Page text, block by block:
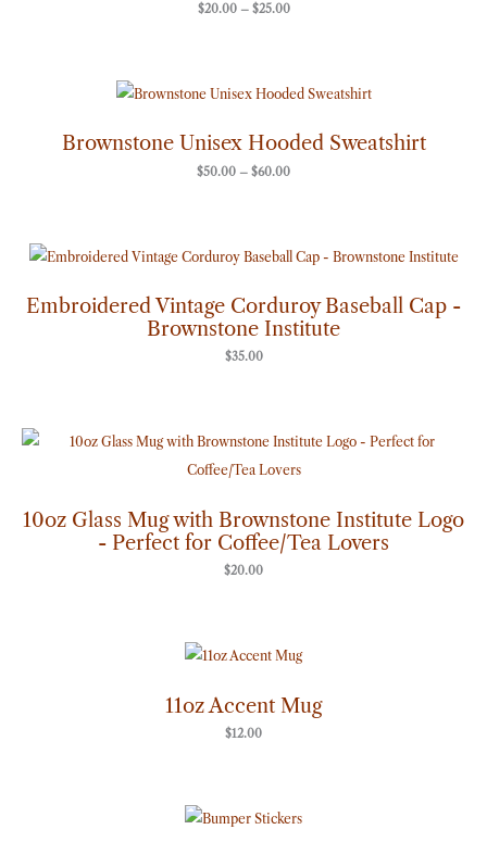
$20.00 – $25.00
Brownstone Unisex Hooded Sweatshirt
$50.00 – $60.00
Price
range:
through
$60.00
Embroidered Vintage Corduroy Baseball Cap -
Brownstone Institute
$35.00
10oz Glass Mug with Brownstone Institute Logo
- Perfect for Coffee/Tea Lovers
$20.00
11oz Accent Mug
$12.00
range: